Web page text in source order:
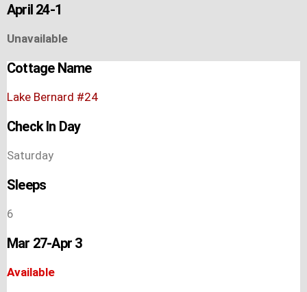
April 24-1
Unavailable
Cottage Name
Lake Bernard #24
Check In Day
Saturday
Sleeps
6
Mar 27-Apr 3
Available